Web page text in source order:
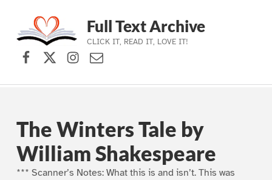
Skip to main navigation
Skip to main content
Skip to footer
Full Text Archive
CLICK IT, READ IT, LOVE IT!
Facebook
X (formerly Twitter)
Instagram
Contact Us
The Winters Tale by
William Shakespeare
*** Scanner’s Notes: What this is and isn’t. This was